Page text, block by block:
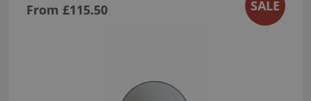
From £115.50 SALE